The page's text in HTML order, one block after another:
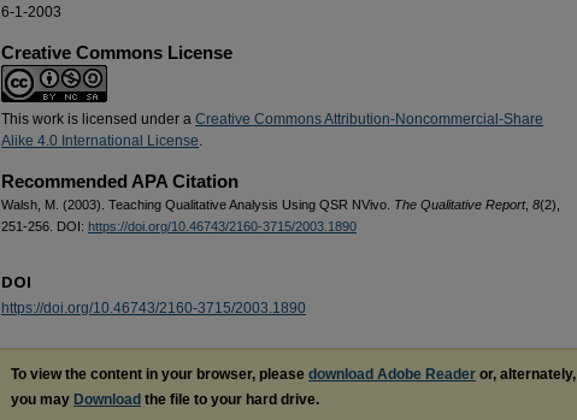
6-1-2003
Creative Commons License
This work is licensed under a Creative Commons Attribution-Noncommercial-Share
Alike 4.0 International License.
Recommended APA Citation
Walsh, M. (2003). Teaching Qualitative Analysis Using QSR NVivo. The Qualitative Report, 8(2),
251-256. DOI: https://doi.org/10.46743/2160-3715/2003.1890
DOI
https://doi.org/10.46743/2160-3715/2003.1890
To view the content in your browser, please download Adobe Reader or, alternately,
you may Download the file to your hard drive.